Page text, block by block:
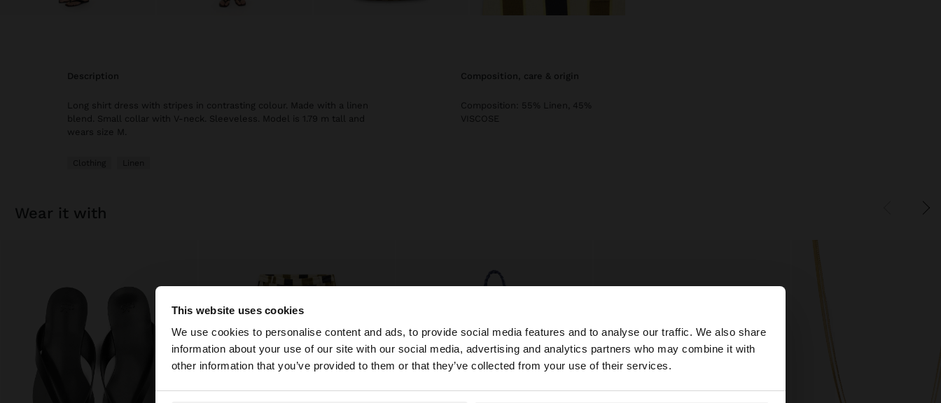
This website uses cookies
We use cookies to personalise content and ads, to provide social media features and to analyse our traffic. We also share
information about your use of our site with our social media, advertising and analytics partners who may combine it with
other information that you’ve provided to them or that they’ve collected from your use of their services.
×
You are accessing the site from Philippines. Do you want to browse our United States website?
description
Long shirt dress with stripes in contrasting colour. Made with a linen
blend. Small collar with V-neck. Sleeveless. Model is 1.79 m tall and
wears size M.
Clothing Linen
composition, care & origin
Composition: 55% Linen, 45%
VISCOSE
wear it with